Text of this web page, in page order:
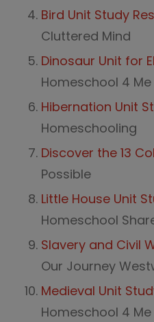
Bird Unit Study
Cluttered Mind
Dinosaur Unit for
Homeschool 4 Me
Hibernation Unit
Homeschooling
Discover the 13
Possible
Little House Unit
Homeschool
Slavery and Civil
Our Journey
Medieval Unit
Homeschool 4 Me